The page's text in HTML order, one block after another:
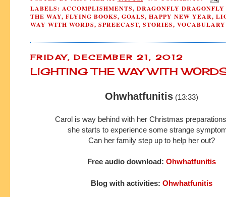
LABELS: ACCOMPLISHMENTS, DRAGONFLY DRAGONFLY
THE WAY, FLYING BOOKS, GOALS, HAPPY NEW YEAR,
WAY WITH WORDS, SPREECAST, STORIES, VOCABULARY
FRIDAY, DECEMBER 21, 2012
LIGHTING THE WAY WITH
Ohwhatfunitis (13:33)
Carol is way behind with her Christmas
she starts to experience some strange
Can her family step up to help her out?
Free audio download: Ohwhatfunitis
Blog with activities: Ohwhatfunitis